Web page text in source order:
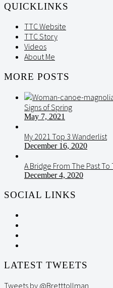
QUICKLINKS
TTC Website
TTC Story
Videos
About Me
MORE POSTS
Signs of Spring
May 7, 2021
My 2021 Top 3 Wanderlist
December 16, 2020
A Bridge From The Past To
December 4, 2020
SOCIAL LINKS
LATEST TWEETS
Tweets by @Bretttollman